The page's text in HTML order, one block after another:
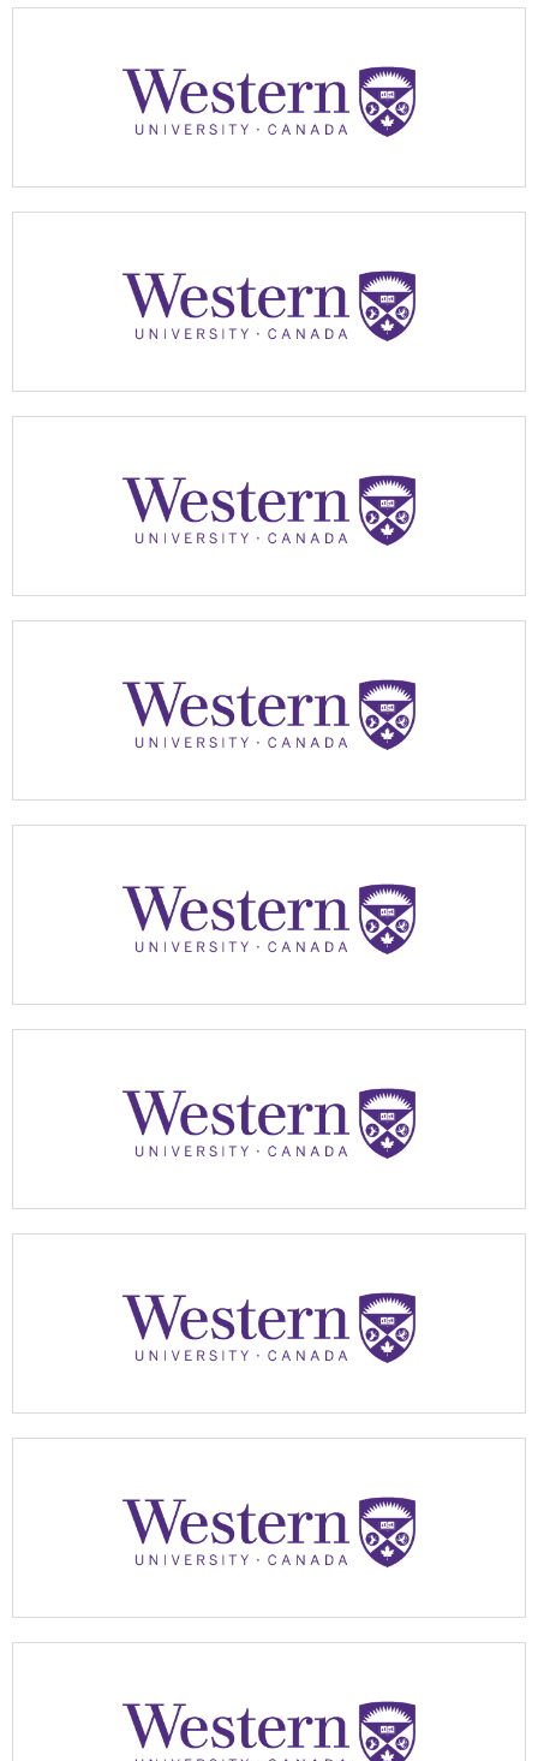
Apply Now
Apply Now
Apply Now
Apply Now
Apply Now
Apply Now
Apply Now
Apply Now
Apply Now